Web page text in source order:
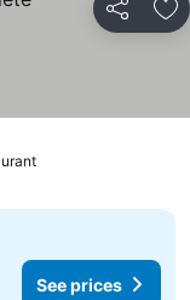
Share
See prices